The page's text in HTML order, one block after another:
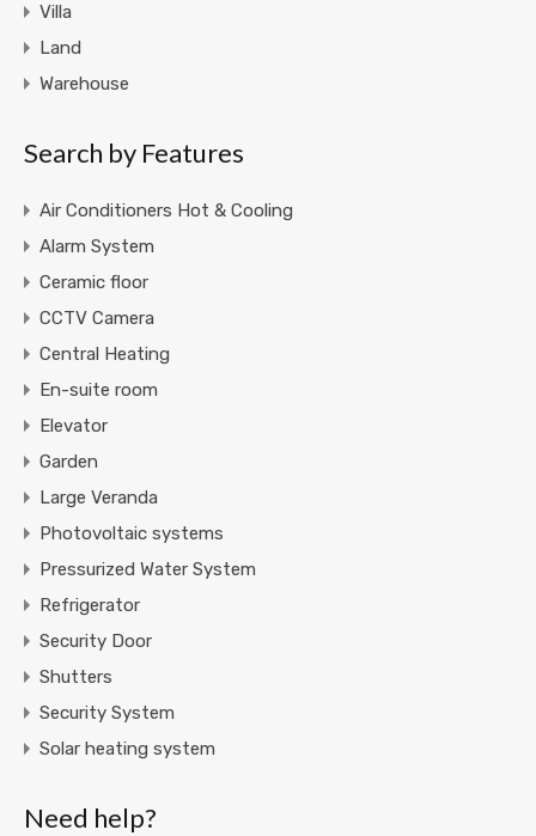
Villa
Land
Warehouse
Search by Features
Air Conditioners Hot & Cooling
Alarm System
Ceramic floor
CCTV Camera
Central Heating
En-suite room
Elevator
Garden
Large Veranda
Photovoltaic systems
Pressurized Water System
Refrigerator
Security Door
Shutters
Security System
Solar heating system
Need help?